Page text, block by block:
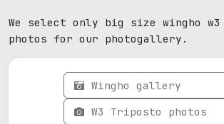
We select only big size wingho
photos for our photogallery.
Wingho gallery
W3 Triposto photos